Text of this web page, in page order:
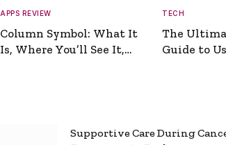
APPS REVIEW
Column Symbol: What It
Is, Where You’ll See It,
TECH
The
Guide to
Supportive Care During